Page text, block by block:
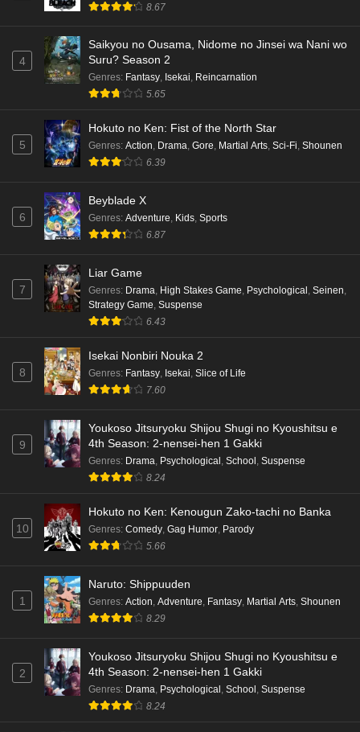
8.67
4
Saikyou no Ousama, Nidome no Jinsei wa Nani wo
Suru? Season 2
Genres: Fantasy, Isekai, Reincarnation
5.65
5
Hokuto no Ken: Fist of the North Star
Genres: Action, Drama, Gore, Martial Arts, Sci-Fi, Shounen
6.39
6
Beyblade X
Genres: Adventure, Kids, Sports
6.87
7
Liar Game
Genres: Drama, High Stakes Game, Psychological , Seinen,
Strategy Game, Suspense
6.43
8
Isekai Nonbiri Nouka 2
Genres: Fantasy, Isekai, Slice of Life
7.60
9
Youkoso Jitsuryoku Shijou Shugi no Kyoushitsu e
4th Season: 2-nensei-hen 1 Gakki
Genres: Drama, Psychological , School , Suspense
8.24
10
Hokuto no Ken: Kenougun Zako-tachi no Banka
Genres: Comedy, Gag Humor, Parody
5.66
1
Naruto: Shippuuden
Genres: Action, Adventure, Fantasy, Martial Arts, Shounen
8.29
2
Youkoso Jitsuryoku Shijou Shugi no Kyoushitsu e
4th Season: 2-nensei-hen 1 Gakki
Genres: Drama Psychological School Suspense
8.24